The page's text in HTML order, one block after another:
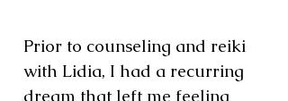
Prior to counseling and reiki
with Lidia, I had a recurring
dream that left me feeling